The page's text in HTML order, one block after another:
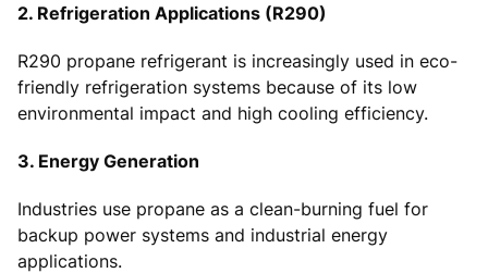
2. Refrigeration Applications (R290)
R290 propane refrigerant is increasingly used in eco-
friendly refrigeration systems because of its low
environmental impact and high cooling efficiency.
3. Energy Generation
Industries use propane as a clean-burning fuel for
backup power systems and industrial energy
applications.